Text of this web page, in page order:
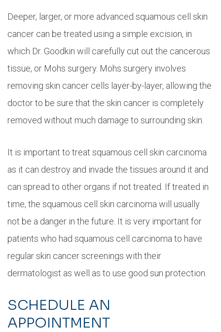
Deeper, larger, or more advanced squamous cell skin
cancer can be treated using a simple excision, in
which Dr. Goodkin will carefully cut out the cancerous
tissue, or Mohs surgery. Mohs surgery involves
removing skin cancer cells layer-by-layer, allowing the
doctor to be sure that the skin cancer is completely
removed without much damage to surrounding skin.
It is important to treat squamous cell skin carcinoma
as it can destroy and invade the tissues around it and
can spread to other organs if not treated. If treated in
time, the squamous cell skin carcinoma will usually
not be a danger in the future. It is very important for
patients who had squamous cell carcinoma to have
regular skin cancer screenings with their
dermatologist as well as to use good sun protection.
SCHEDULE AN
APPOINTMENT